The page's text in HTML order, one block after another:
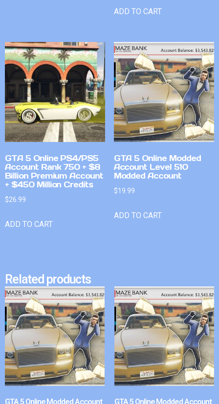
ADD TO CART
GTA 5 Online PS4/PS5
Account Rank 750 + $8
Billion Premium Account
+ $450 Million Credits
$26.99
ADD TO CART
GTA 5 Online Modded
Account Level 510
Modded Account
$19.99
ADD TO CART
Related products
GTA 5 Online Modded Account GTA 5 Online Modded Account